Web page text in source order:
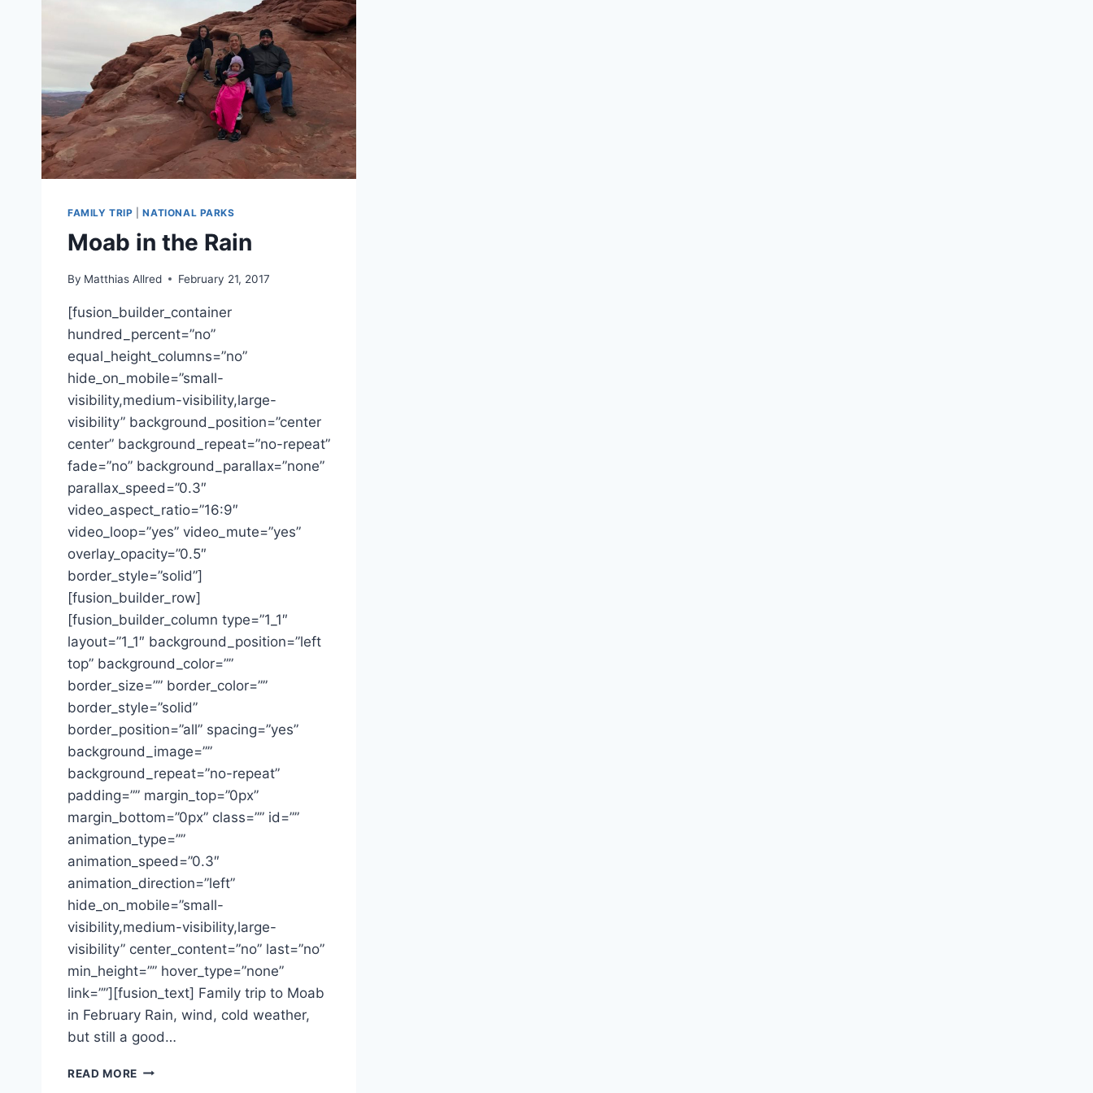
FAMILY TRIP |NATIONAL PARKS
Moab in the Rain
By Matthias Allred February 21, 2017
[fusion_builder_container
hundred_percent=”no”
equal_height_columns=”no”
hide_on_mobile=”small-
visibility,medium-visibility,large-
visibility” background_position=”center
center” background_repeat=”no-repeat”
fade=”no” background_parallax=”none”
parallax_speed=”0.3″
video_aspect_ratio=”16:9″
video_loop=”yes” video_mute=”yes”
overlay_opacity=”0.5″
border_style=”solid”]
[fusion_builder_row]
[fusion_builder_column type=”1_1″
layout=”1_1″ background_position=”left
top” background_color=””
border_size=”” border_color=””
border_style=”solid”
border_position=”all” spacing=”yes”
background_image=””
background_repeat=”no-repeat”
padding=”” margin_top=”0px”
margin_bottom=”0px” class=”” id=””
animation_type=””
animation_speed=”0.3″
animation_direction=”left”
hide_on_mobile=”small-
visibility,medium-visibility,large-
visibility” center_content=”no” last=”no”
min_height=”” hover_type=”none”
link=””][fusion_text] Family trip to Moab
in February Rain, wind, cold weather,
but still a good…
READ MORE MOAB